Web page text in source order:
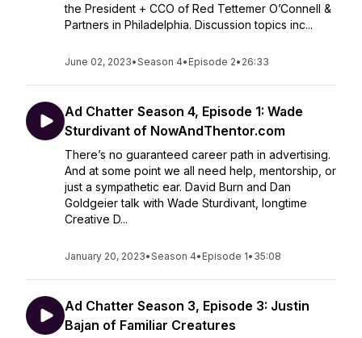
the President + CCO of Red Tettemer O’Connell &
Partners in Philadelphia. Discussion topics inc...
June 02, 2023•Season 4• Episode 2• 26:33
Ad Chatter Season 4, Episode 1: Wade
Sturdivant of NowAndThentor.com
There’s no guaranteed career path in advertising.
And at some point we all need help, mentorship, or
just a sympathetic ear. David Burn and Dan
Goldgeier talk with Wade Sturdivant, longtime
Creative D...
January 20, 2023•Season 4• Episode 1• 35:08
Ad Chatter Season 3, Episode 3: Justin
Bajan of Familiar Creatures